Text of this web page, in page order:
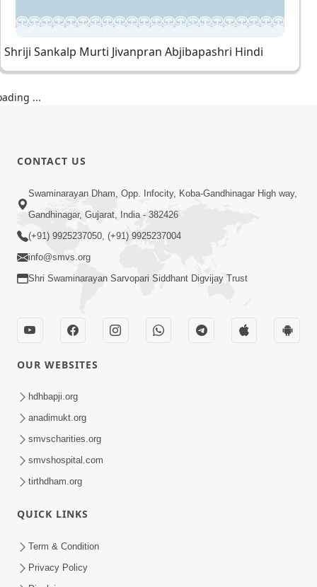
Shriji Sankalp Murti Jivanpran Abjibapashri Hindi
...
CONTACT US
Swaminarayan Dham, Opp. Infocity, Koba-Gandhinagar High way,
Gandhinagar, Gujarat, India - 382426
(+91) 9925237050, (+91) 9925237004
info@smvs.org
Shri Swaminarayan Sarvopari Siddhant Digvijay Trust
OUR WEBSITES
hdhbapji.org
anadimukt.org
smvscharities.org
smvshospital.com
tirthdham.org
QUICK LINKS
Term & Condition
Privacy Policy